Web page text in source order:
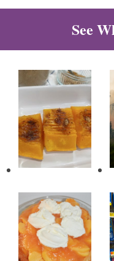
See